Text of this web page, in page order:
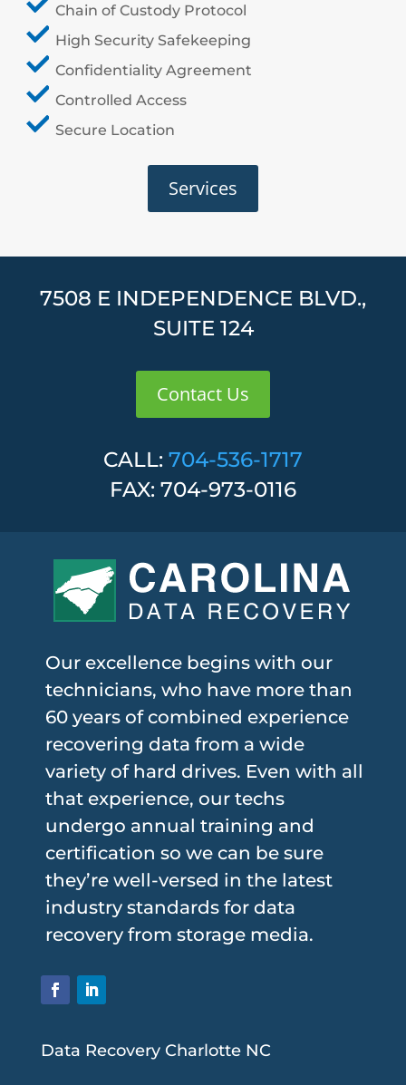
Chain of Custody Protocol
High Security Safekeeping
Confidentiality Agreement
Controlled Access
Secure Location
Services
7508 E INDEPENDENCE BLVD.,
SUITE 124
Contact Us
CALL: 704-536-1717
FAX: 704-973-0116
Our excellence begins with our
technicians, who have more than
60 years of combined experience
recovering data from a wide
variety of hard drives. Even with all
that experience, our techs
undergo annual training and
certification so we can be sure
they’re well-versed in the latest
industry standards for data
recovery from storage media.
Data Recovery Charlotte NC